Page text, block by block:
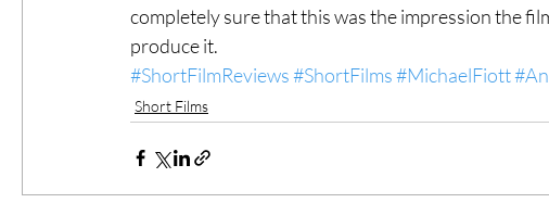
completely sure that this was the impression the
produce it.
#ShortFilmReviews#ShortFilms#MichaelFiott
Short Films